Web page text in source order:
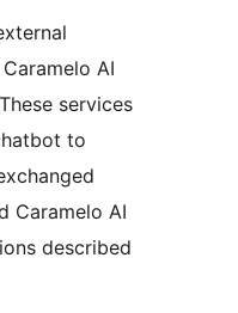
AI
services
to
Caramelo AI
described